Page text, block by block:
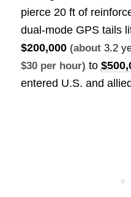
pierce 20 ft of
dual-mode GPS tails
$200,000 (about 3.2
$30 per hour) to
entered U.S. and allied